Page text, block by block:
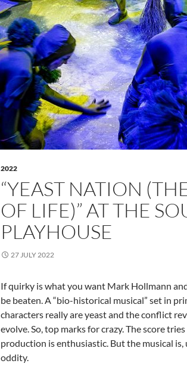
2022
“YEAST NATION
OF LIFE)” AT THE
PLAYHOUSE
27 JULY 2022
If quirky is what you want Mark Hollmann and
be beaten. A “bio-historical musical” set in
characters really are yeast and the conflict
evolve. So, top marks for crazy. The score
production is enthusiastic. But the musical is,
oddity.